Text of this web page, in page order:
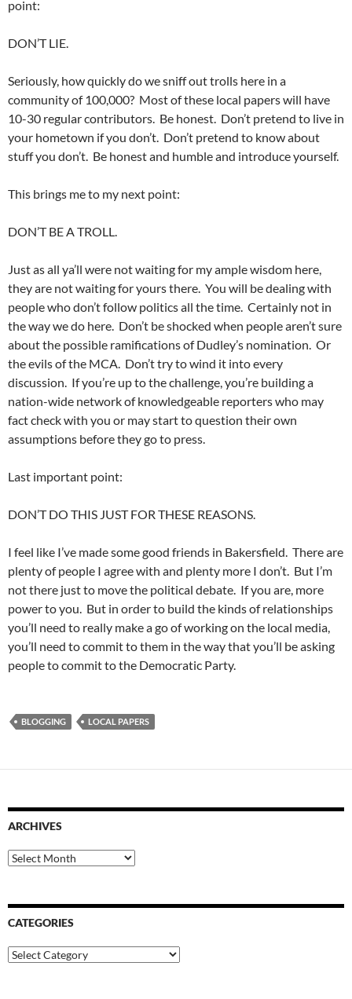
point:
DON’T LIE.
Seriously, how quickly do we sniff out trolls here in a
community of 100,000? Most of these local papers will have
10-30 regular contributors. Be honest. Don’t pretend to live in
your hometown if you don’t. Don’t pretend to know about
stuff you don’t. Be honest and humble and introduce yourself.
This brings me to my next point:
DON’T BE A TROLL.
Just as all ya’ll were not waiting for my ample wisdom here,
they are not waiting for yours there. You will be dealing with
people who don’t follow politics all the time. Certainly not in
the way we do here. Don’t be shocked when people aren’t sure
about the possible ramifications of Dudley’s nomination. Or
the evils of the MCA. Don’t try to wind it into every
discussion. If you’re up to the challenge, you’re building a
nation-wide network of knowledgeable reporters who may
fact check with you or may start to question their own
assumptions before they go to press.
Last important point:
DON’T DO THIS JUST FOR THESE REASONS.
I feel like I’ve made some good friends in Bakersfield. There are
plenty of people I agree with and plenty more I don’t. But I’m
not there just to move the political debate. If you are, more
power to you. But in order to build the kinds of relationships
you’ll need to really make a go of working on the local media,
you’ll need to commit to them in the way that you’ll be asking
people to commit to the Democratic Party.
BLOGGING LOCAL PAPERS
ARCHIVES
Archives
CATEGORIES
Categories